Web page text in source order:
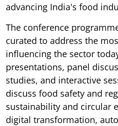
advancing India's food
The conference
curated to address the
influencing the sector
presentations, panel
studies, and interactive
discuss food safety and
sustainability and circular
digital transformation,